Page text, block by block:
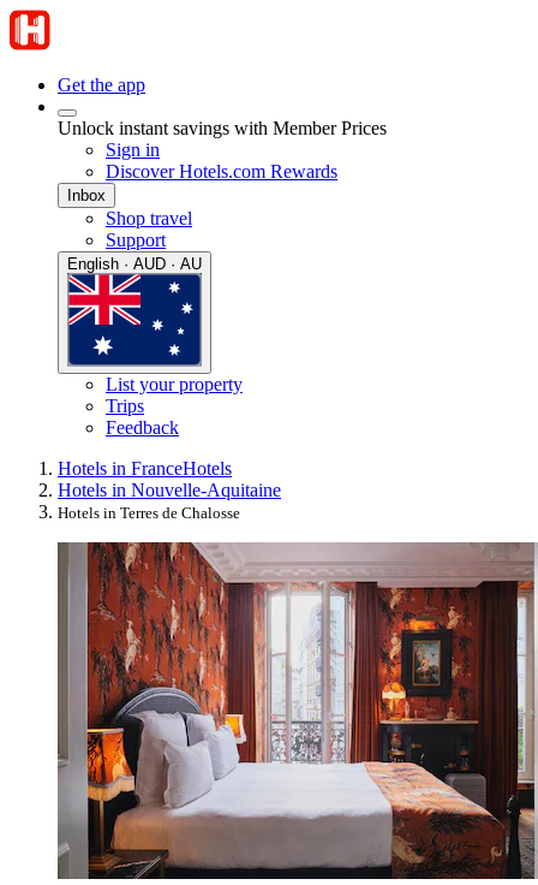
Get the app
Unlock instant savings with Member Prices
Sign in
Discover Hotels.com Rewards
Inbox
Shop travel
Support
English · AUD · AU
List your property
Trips
Feedback
Hotels in FranceHotels
Hotels in Nouvelle-Aquitaine
Hotels in Terres de Chalosse